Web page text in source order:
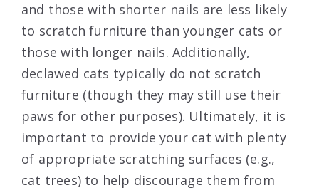
and those with shorter nails are less likely
to scratch furniture than younger cats or
those with longer nails. Additionally,
declawed cats typically do not scratch
furniture (though they may still use their
paws for other purposes). Ultimately, it is
important to provide your cat with plenty
of appropriate scratching surfaces (e.g.,
cat trees) to help discourage them from